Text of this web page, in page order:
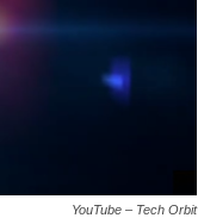
YouTube – Tech Orbit